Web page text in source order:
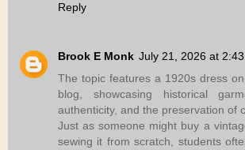
Reply
Brook E Monk July 21, 2026 at 2:43
The topic features a 1920s dress
blog, showcasing historical
authenticity, and the preservation of
Just as someone might buy a
sewing it from scratch, students